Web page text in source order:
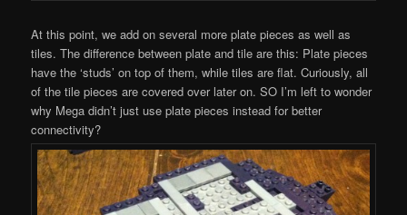
At this point, we add on several more plate pieces as well as
tiles. The difference between plate and tile are this: Plate pieces
have the ‘studs’ on top of them, while tiles are flat. Curiously, all
of the tile pieces are covered over later on. SO I’m left to wonder
why Mega didn’t just use plate pieces instead for better
connectivity?